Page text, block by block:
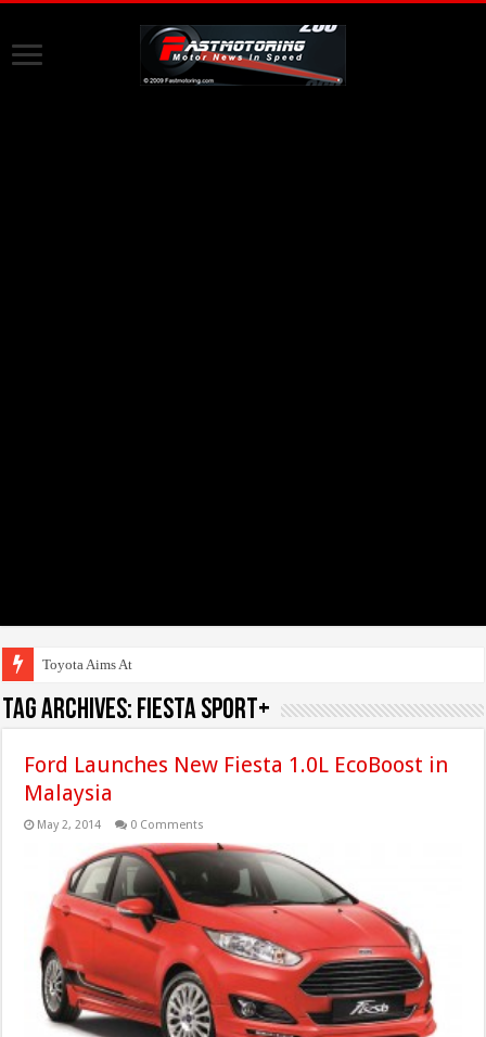
Toyota Aims At Early 20
Tag Archives: Fiesta Sport+
Ford Launches New Fiesta 1.0L EcoBoost in
Malaysia
May 2, 2014 0 Comments